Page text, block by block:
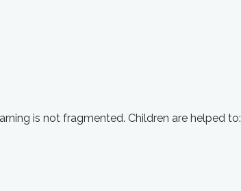
is not fragmented. Children are helped to: